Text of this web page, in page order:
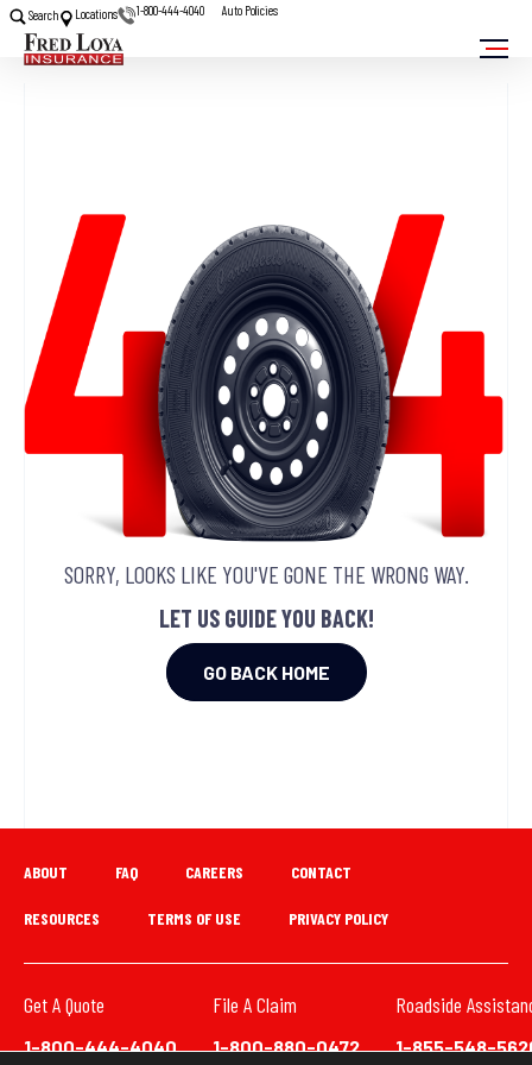
Search Locations 1-800-444-4040 Auto Policies
SORRY, LOOKS LIKE YOU'VE GONE THE WRONG WAY.
LET US GUIDE YOU BACK!
GO BACK HOME
ABOUT FAQ CAREERS CONTACT
RESOURCES TERMS OF USE PRIVACY POLICY
Get A Quote
1-800-444-4040
File A Claim
1-800-880-0472
Roadside
1-855-548-